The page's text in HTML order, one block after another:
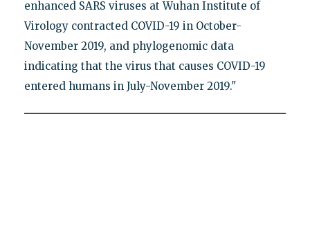
enhanced SARS viruses at Wuhan Institute of
Virology contracted COVID-19 in October-
November 2019, and phylogenomic data
indicating that the virus that causes COVID-19
entered humans in July-November 2019."